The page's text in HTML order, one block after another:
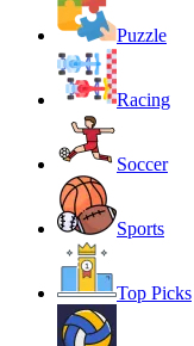
Puzzle
Racing
Soccer
Sports
Top Picks